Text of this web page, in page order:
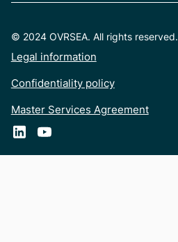
© 2024 OVRSEA. All rights reserved.
Legal information
Confidentiality policy
Master Services Agreement